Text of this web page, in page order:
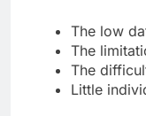
The low
The
The
Little